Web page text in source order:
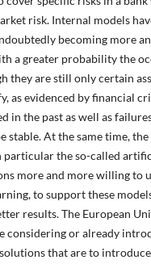
risk. Internal models
becoming more
a greater probability the
they are still only certain
as evidenced by financial
in the past as well as
stable. At the same time,
particular the so-called
more and more willing to
to support these
results. The European
considering or already
that are to